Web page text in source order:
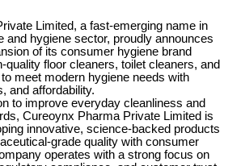
Limited, a fast-emerging name in
and hygiene sector, proudly announces
of its consumer hygiene brand
quality floor cleaners, toilet cleaners, and
meet modern hygiene needs with
and affordability.
to improve everyday cleanliness and
Cureoynx Pharma Private Limited is
innovative, science-backed products
grade quality with consumer
operates with a strong focus on